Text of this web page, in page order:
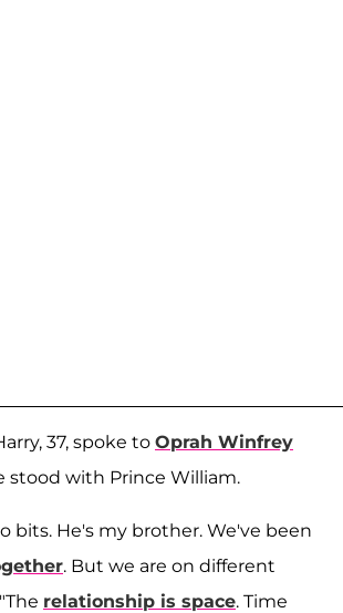
37, spoke to Oprah Winfrey
stood with Prince William.
bits. He's my brother. We've been
. But we are on different
relationship is space. Time